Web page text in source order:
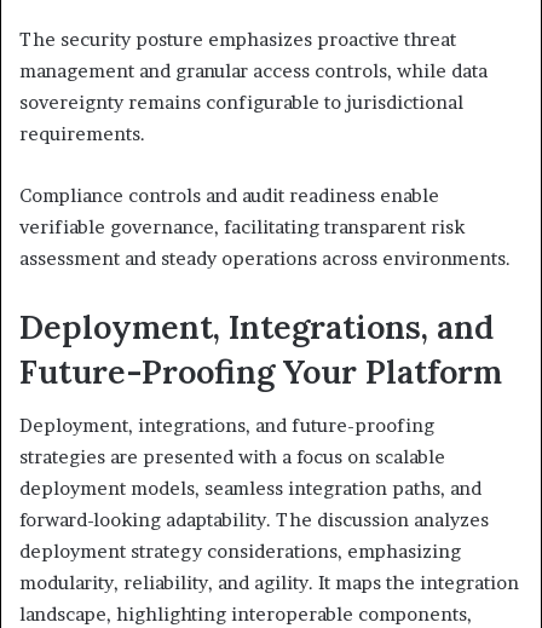
The security posture emphasizes proactive threat
management and granular access controls, while data
sovereignty remains configurable to jurisdictional
requirements.
Compliance controls and audit readiness enable
verifiable governance, facilitating transparent risk
assessment and steady operations across environments.
Deployment, Integrations, and
Future-Proofing Your Platform
Deployment, integrations, and future-proofing
strategies are presented with a focus on scalable
deployment models, seamless integration paths, and
forward-looking adaptability. The discussion analyzes
deployment strategy considerations, emphasizing
modularity, reliability, and agility. It maps the integration
landscape, highlighting interoperable components,